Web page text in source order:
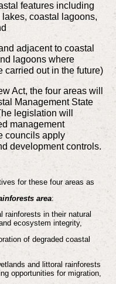
features including
coastal lagoons,
adjacent to coastal
lagoons where
carried out in the future)
Act, the four areas will
Management State
legislation will
management
councils apply
development controls.
for these four areas as
area:
rainforests in their natural
ecosystem integrity,
of degraded coastal
and littoral rainforests
opportunities for migration,